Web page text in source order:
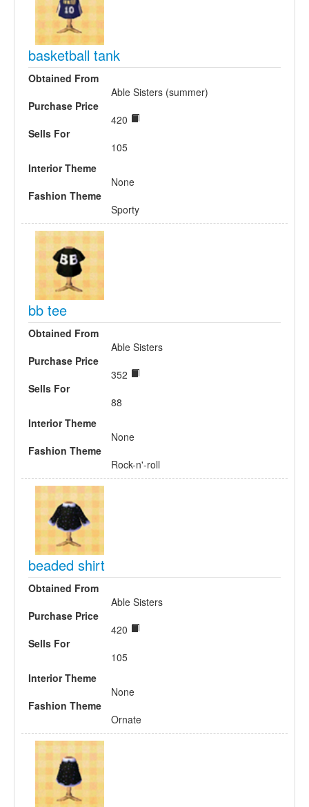
basketball tank
Obtained From
Able Sisters (summer)
Purchase Price
420
Sells For
105
Interior Theme
None
Fashion Theme
Sporty
bb tee
Obtained From
Able Sisters
Purchase Price
352
Sells For
88
Interior Theme
None
Fashion Theme
Rock-n'-roll
beaded shirt
Obtained From
Able Sisters
Purchase Price
420
Sells For
105
Interior Theme
None
Fashion Theme
Ornate